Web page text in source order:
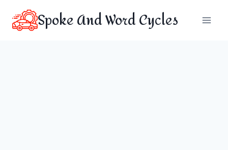
content
Spoke And Word Cycles